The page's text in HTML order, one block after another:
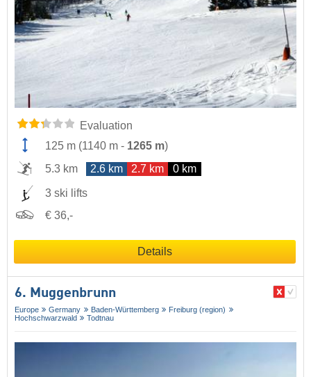
Evaluation
125 m (1140 m - 1265 m)
5.3 km
2.6 km 2.7 km 0 km
3 ski lifts
€ 36,-
Details
6. Muggenbrunn
Europe Germany Baden-Württemberg
Freiburg (region)
Hochschwarzwald
Todtnau